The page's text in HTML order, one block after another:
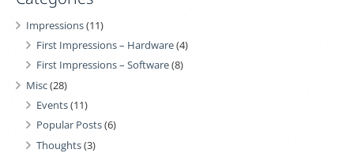
Impressions(11)
First Impressions – Hardware(4)
First Impressions – Software(8)
Misc(28)
Events(11)
Popular Posts(6)
Thoughts(3)